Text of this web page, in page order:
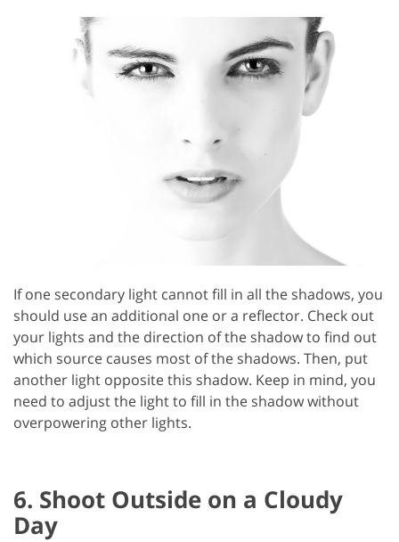
If one secondary light cannot fill in all the shadows, you
should use an additional one or a reflector. Check out
your lights and the direction of the shadow to find out
which source causes most of the shadows. Then, put
another light opposite this shadow. Keep in mind, you
need to adjust the light to fill in the shadow without
overpowering other lights.
6. Shoot Outside on a Cloudy
Day